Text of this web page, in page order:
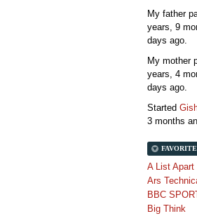
My father
years, 9
days ago.
My mother
years, 4
days ago.
Started
3 months
A List Apart
Ars
BBC
Big Think